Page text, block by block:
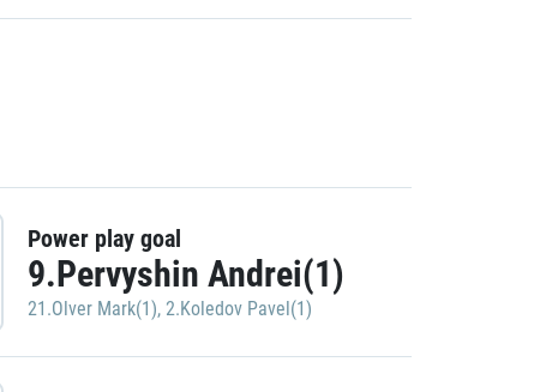
Power play goal
9.Pervyshin Andrei(1)
21.Olver Mark(1), 2.Koledov Pavel(1)